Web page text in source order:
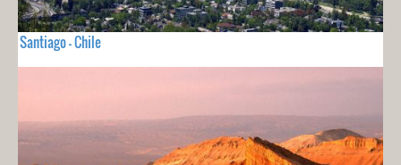
Santiago - Chile